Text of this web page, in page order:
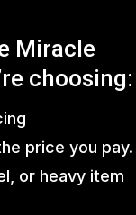
Miracle
choosing:
price you pay.
or heavy item